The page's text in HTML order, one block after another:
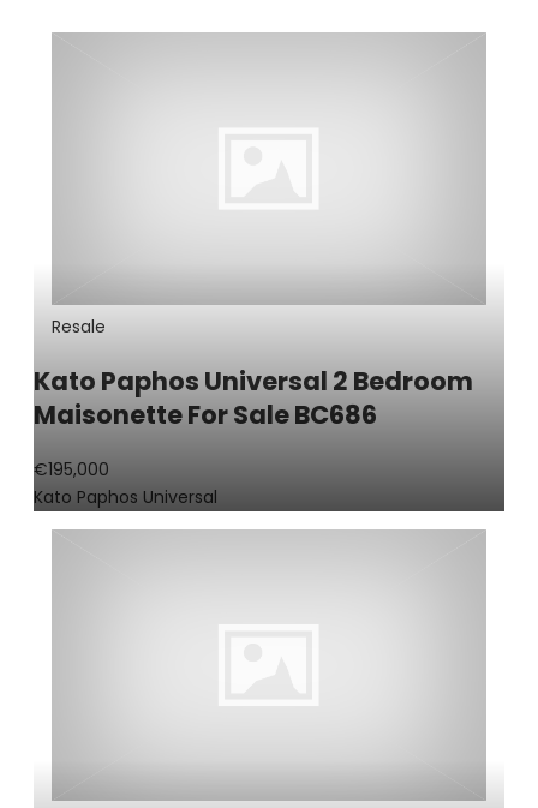
Resale
Kato Paphos Universal 2 Bedroom
Maisonette For Sale BC686
€195,000
Kato Paphos Universal